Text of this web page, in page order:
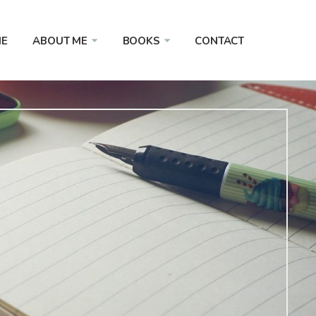
ABOUT ME BOOKS CONTACT